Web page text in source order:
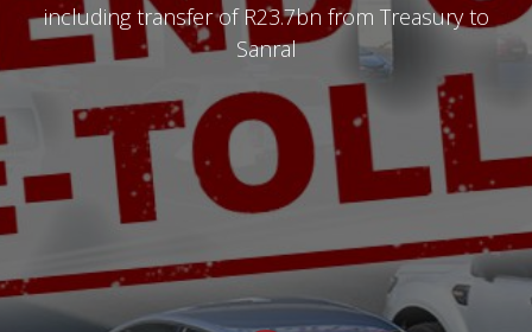
including transfer of R23.7bn from Treasury to
Sanral